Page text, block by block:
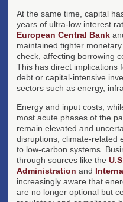
At the same time, capital
years of ultra-low interest
European Central Bank
maintained tighter
check, affecting borrowing
This has direct implications
debt or capital-intensive
sectors such as energy,
Energy and input costs,
most acute phases of the
remain elevated and
disruptions, climate-related
to low-carbon systems.
through sources like the
Administration and
increasingly aware that
are no longer optional but